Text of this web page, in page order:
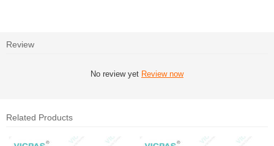
Review
No review yet Review now
Related Products